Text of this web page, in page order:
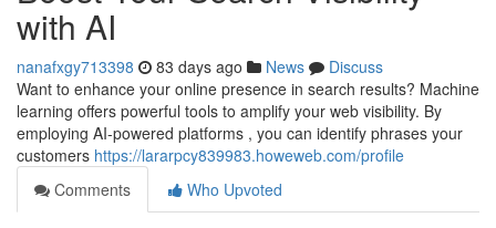
with AI
nanafxgy713398 83 days ago News
Discuss
Want to enhance your online presence in search results? Machine
learning offers powerful tools to amplify your web visibility. By
employing AI-powered platforms , you can identify phrases your
customers https://lararpcy839983.howeweb.com/profile
Comments
Who Upvoted